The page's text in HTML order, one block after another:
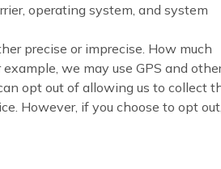
operating system, and system
precise or imprecise. How much
we may use GPS and
opt out of allowing us to collect
However, if you choose to opt